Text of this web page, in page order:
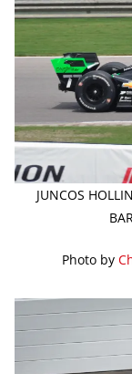
JUNCOS
Photo by